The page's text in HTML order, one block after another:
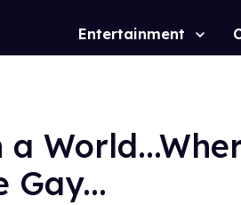
Site
Entertainment
Gay...